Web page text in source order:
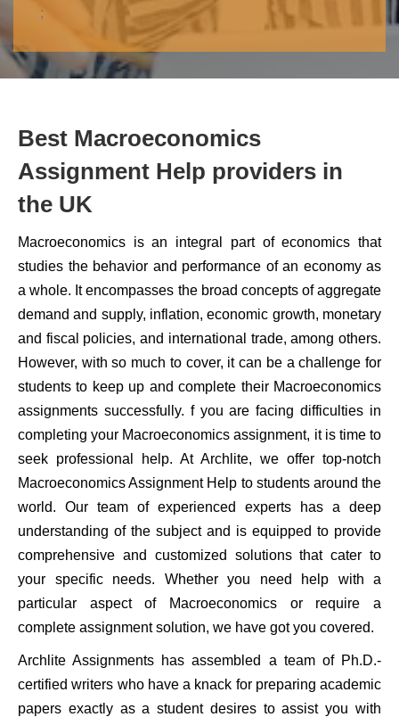
;
Best Macroeconomics
Assignment Help providers in
the UK
Macroeconomics is an integral part of economics that
studies the behavior and performance of an economy as
a whole. It encompasses the broad concepts of aggregate
demand and supply, inflation, economic growth, monetary
and fiscal policies, and international trade, among others.
However, with so much to cover, it can be a challenge for
students to keep up and complete their Macroeconomics
assignments successfully. f you are facing difficulties in
completing your Macroeconomics assignment, it is time to
seek professional help. At Archlite, we offer top-notch
Macroeconomics Assignment Help to students around the
world. Our team of experienced experts has a deep
understanding of the subject and is equipped to provide
comprehensive and customized solutions that cater to
your specific needs. Whether you need help with a
particular aspect of Macroeconomics or require a
complete assignment solution, we have got you covered.
Archlite Assignments has assembled a team of Ph.D.-
certified writers who have a knack for preparing academic
papers exactly as a student desires to assist you with